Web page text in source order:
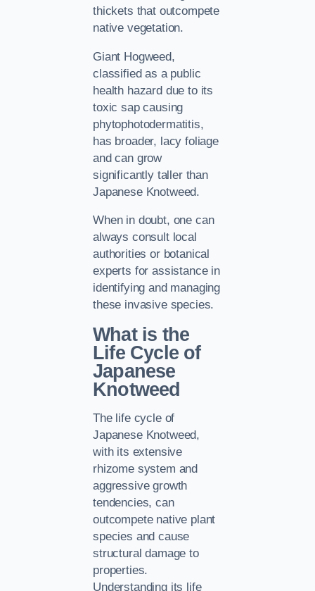
thickets that outcompete
native vegetation.
Giant Hogweed,
classified as a public
health hazard due to its
toxic sap causing
phytophotodermatitis,
has broader, lacy foliage
and can grow
significantly taller than
Japanese Knotweed.
When in doubt, one can
always consult local
authorities or botanical
experts for assistance in
identifying and managing
these invasive species.
What is the
Life Cycle of
Japanese
Knotweed
The life cycle of
Japanese Knotweed,
with its extensive
rhizome system and
aggressive growth
tendencies, can
outcompete native plant
species and cause
structural damage to
properties.
Understanding its life